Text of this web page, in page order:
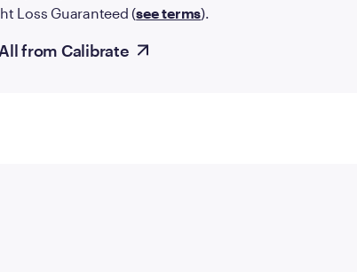
Loss Guaranteed (see terms).
from Calibrate